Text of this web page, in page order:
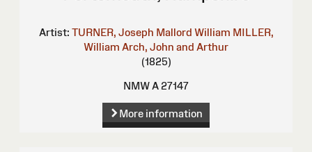
Artist: TURNER, Joseph Mallord William MILLER,
William Arch, John and Arthur
(1825)
NMW A 27147
More information